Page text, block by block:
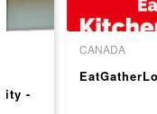
-
CANADA